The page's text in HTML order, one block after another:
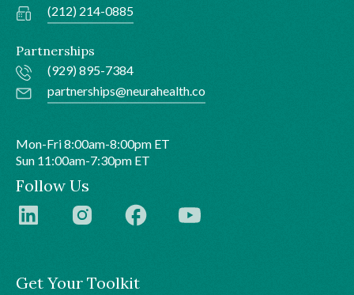
Get Your Toolkit
(212) 214-0885
Partnerships
(929) 895-7384
partnerships@neurahealth.co
Mon-Fri 8:00am-8:00pm ET
Sun 11:00am-7:30pm ET
Follow Us